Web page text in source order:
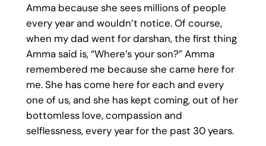
Amma because she sees millions of people
every year and wouldn’t notice. Of course,
when my dad went for darshan, the first thing
Amma said is, “Where’s your son?” Amma
remembered me because she came here for
me. She has come here for each and every
one of us, and she has kept coming, out of her
bottomless love, compassion and
selflessness, every year for the past 30 years.